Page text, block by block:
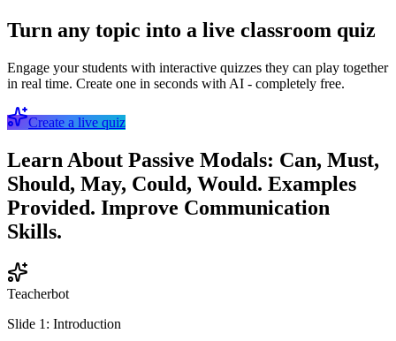
Turn any topic into a live classroom quiz
Engage your students with interactive quizzes they can play together
in real time. Create one in seconds with AI - completely free.
Create a live quiz
Learn About Passive Modals: Can, Must,
Should, May, Could, Would. Examples
Provided. Improve Communication
Skills.
Teacherbot
Slide 1: Introduction